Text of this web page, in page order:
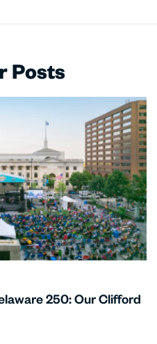
Posts
250: Our Clifford